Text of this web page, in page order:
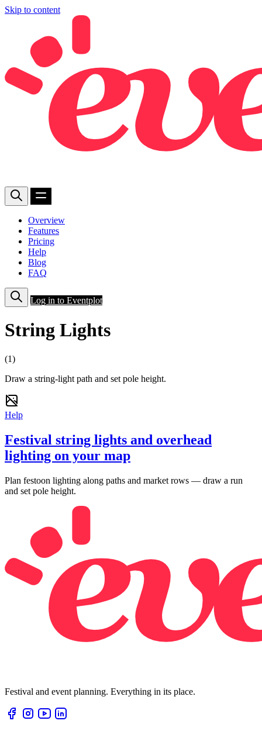
Skip to content
Overview
Features
Pricing
Help
Blog
FAQ
Log in to Eventplot
String Lights
(1)
Draw a string-light path and set pole height.
Help
Festival string lights and overhead
lighting on your map
Plan festoon lighting along paths and market rows — draw a run
and set pole height.
Festival and event planning. Everything in its place.